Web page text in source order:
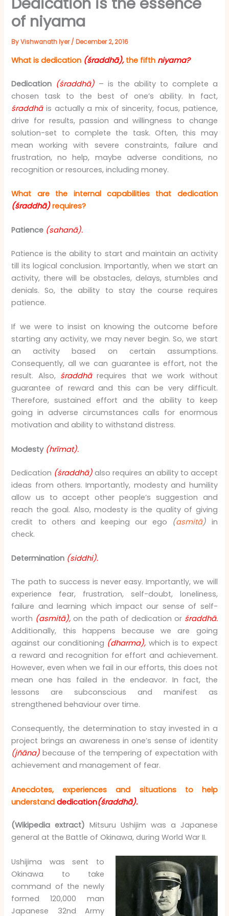
of niyama
ByVishwanath Iyer/ December 2, 2016
What is dedication (śraddhā),the fifth niyama?
Dedication (śraddhā) – is the ability to complete a
chosen task to the best of one’s ability. In fact,
śraddhāis actually a mix of sincerity, focus, patience,
drive for results, passion and willingness to change
solution-set to complete the task. Often, this may
mean working with severe constraints, failure and
frustration, no help, maybe adverse conditions, no
recognition or resources, including money.
What are the internal capabilities that dedication
(śraddhā)requires?
Patience (sahanā).
Patience is the ability to start and maintain an activity
till its logical conclusion. Importantly, when we start an
activity, there will be obstacles, delays, stumbles and
denials. So, the ability to stay the course requires
patience.
If we were to insist on knowing the outcome before
starting any activity, we may never begin. So, we start
an activity based on certain assumptions.
Consequently, all we can guarantee is effort, not the
result. Also, śraddhārequires that we work without
guarantee of reward and this can be very difficult.
Therefore, sustained effort and the ability to keep
going in adverse circumstances calls for enormous
motivation and ability to withstand distress.
Modesty (hrīmat).
Dedication (śraddhā) also requires an ability to accept
ideas from others. Importantly, modesty and humility
allow us to accept other people’s suggestion and
reach the goal. Also, modesty is the quality of giving
credit to others and keeping our ego (asmitā) in
check.
Determination (siddhi).
The path to success is never easy. Importantly, we will
experience fear, frustration, self-doubt, loneliness,
failure and learning which impact our sense of self-
worth (asmitā), on the path of dedication or śraddhā.
Additionally, this happens because we are going
against our conditioning (dharma), which is to expect
a reward and recognition for effort and achievement.
However, even when we fail in our efforts, this does not
mean one has failed in the endeavor. In fact, the
lessons are subconscious and manifest as
strengthened behaviour over time.
Consequently, the determination to stay invested in a
project brings an awareness in one’s sense of identity
(jñāna) because of the tempering of expectation with
achievement and management of fear.
Anecdotes, experiences and situations to help
understanddedication(śraddhā).
(Wikipedia extract)Mitsuru Ushijim was a Japanese
general at the Battle of Okinawa, during World War II.
Ushijima was sent to
Okinawa to take
command of the newly
formed 120,000 man
Japanese 32nd Army